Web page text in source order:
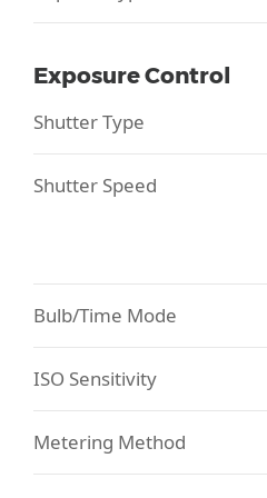
Exposure Control
Shutter Type
Shutter Speed
Bulb/Time Mode
ISO Sensitivity
Metering Method